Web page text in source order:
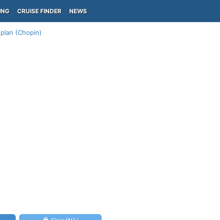
CRUISE FINDER NEWS
(Chopin)